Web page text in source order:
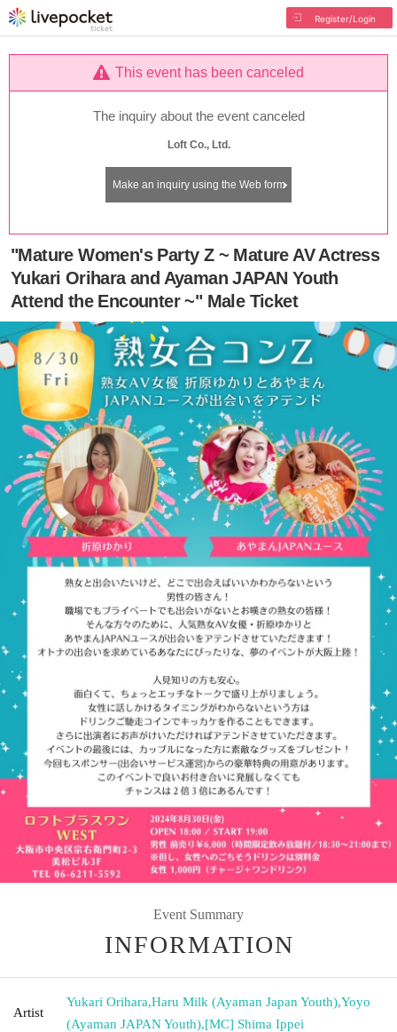
Register/Login
This event has been canceled
The inquiry about the event canceled
Loft Co., Ltd.
Make an inquiry using the Web form
"Mature Women's Party Z ~ Mature AV Actress
Yukari Orihara and Ayaman JAPAN Youth
Attend the Encounter ~" Male Ticket
Event Summary
INFORMATION
Artist
Yukari Orihara,Haru Milk (Ayaman Japan Youth),Yoyo
(Ayaman JAPAN Youth),[MC] Shima Ippei